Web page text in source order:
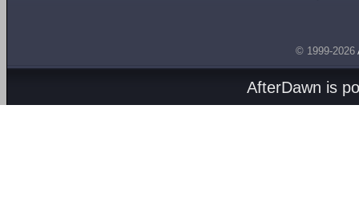
© 1999-2026
AfterDawn is